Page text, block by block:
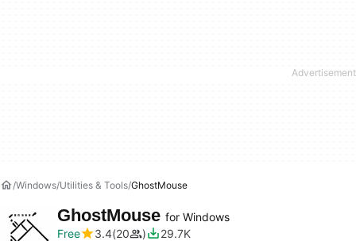
Windows Utilities & Tools GhostMouse
GhostMouse for Windows
Free
3.4 20
29.7K